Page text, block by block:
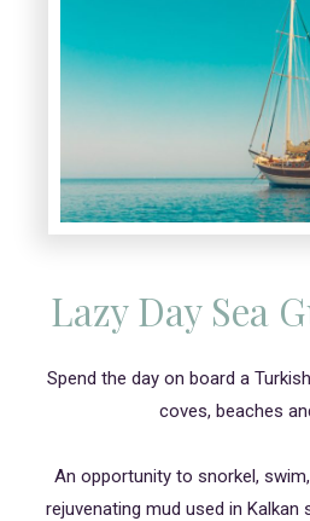
Lazy Day Sea
Spend the day on board a
coves, beaches
An opportunity to snorkel,
rejuvenating mud used in Kalkan